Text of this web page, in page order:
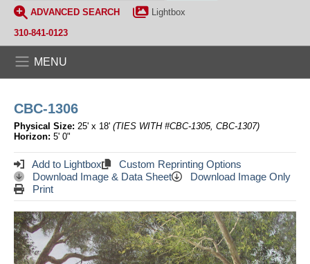
ADVANCED SEARCH
Lightbox
310-841-0123
MENU
CBC-1306
Physical Size: 25' x 18' (TIES WITH #CBC-1305, CBC-1307)
Horizon: 5' 0"
Add to Lightbox
Custom Reprinting Options
Download Image & Data Sheet
Download Image Only
Print